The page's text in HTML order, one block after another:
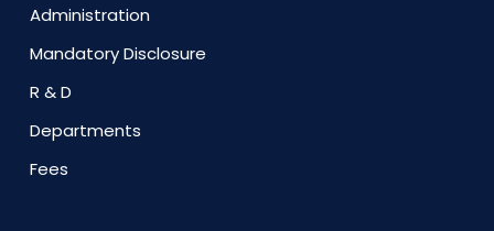
Administration
Mandatory Disclosure
R & D
Departments
Fees